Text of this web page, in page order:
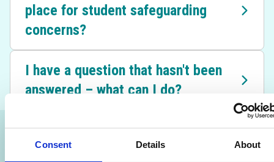
Consent Details About
place for student safeguarding
concerns?
I have a question that hasn't been
answered – what can I do?
Related Courses